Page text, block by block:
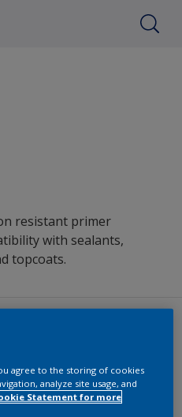
resistant primer
with sealants,
topcoats.
search
agree to the storing of cookies
analyze site usage, and
Statement for more